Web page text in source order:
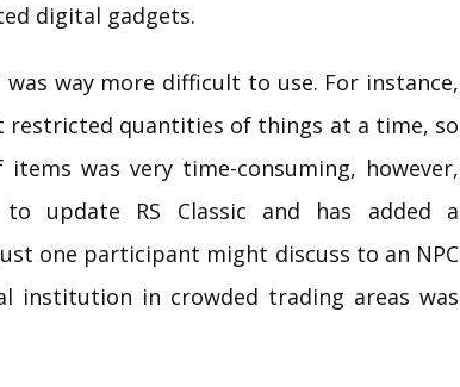
digital gadgets.
way more difficult to use. For instance,
restricted quantities of things at a time, so
was very time-consuming, however,
update RS Classic and has added a
one participant might discuss to an NPC
institution in crowded trading areas was